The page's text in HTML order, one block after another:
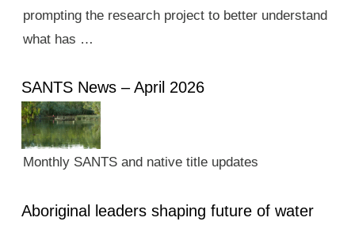
prompting the research project to better understand
what has …
SANTS News – April 2026
Monthly SANTS and native title updates
Aboriginal leaders shaping future of water